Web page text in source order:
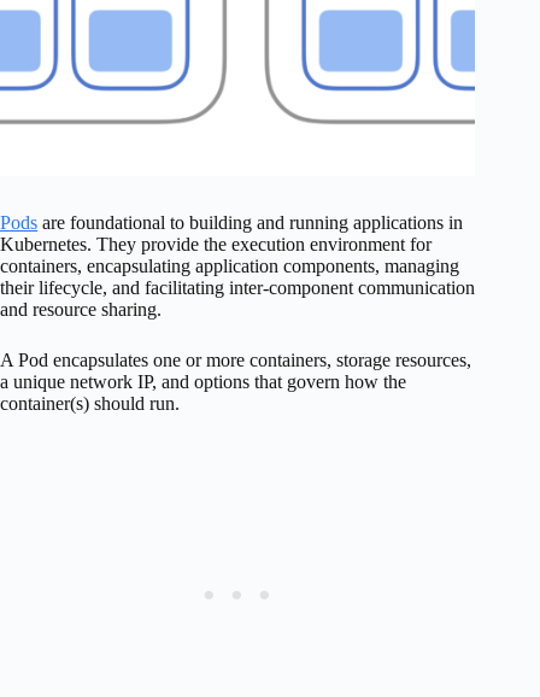
Pods are foundational to building and running applications in
Kubernetes. They provide the execution environment for
containers, encapsulating application components, managing
their lifecycle, and facilitating inter-component communication
and resource sharing.
A Pod encapsulates one or more containers, storage resources,
a unique network IP, and options that govern how the
container(s) should run.